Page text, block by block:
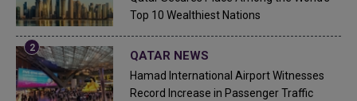
Top 10 Wealthiest Nations
QATAR NEWS
Hamad International Airport Witnesses
Record Increase in Passenger Traffic